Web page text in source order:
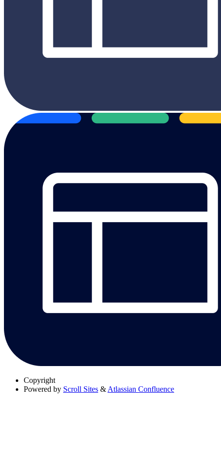
Copyright
Powered by Scroll Sites & Atlassian Confluence